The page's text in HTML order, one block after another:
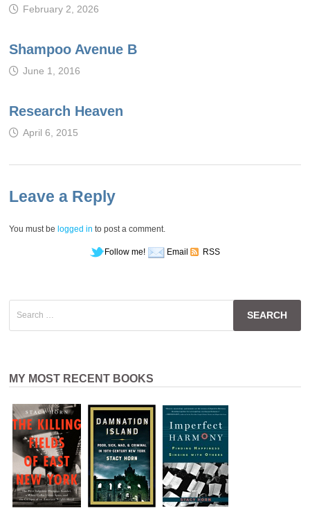
February 2, 2026
Shampoo Avenue B
June 1, 2016
Research Heaven
April 6, 2015
Leave a Reply
You must be logged in to post a comment.
Follow me! Email RSS
for:
MY MOST RECENT BOOKS